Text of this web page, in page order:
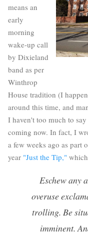
means an
early
morning
wake-up call
by Dixieland
band as per
Winthrop
House tradition (I
around this time, and
I haven't too much to
coming now. In fact, I
a few weeks ago as part
year "Just the Tip,"
Eschew any
overuse
trolling. Be
imminent.